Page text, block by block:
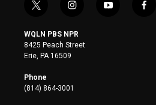
t
i
t
t
e
r
i
s
t
a
y
f
WQLN PBS NPR
8425 Peach Street
Erie, PA 16509
Phone
(814) 864-3001